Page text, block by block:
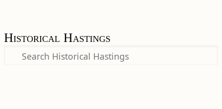
Historical Hastings